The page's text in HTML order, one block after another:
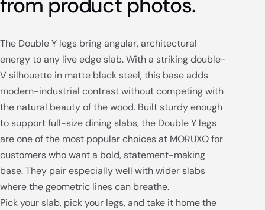
from product photos.
The Double Y legs bring angular, architectural
energy to any live edge slab. With a striking double-
V silhouette in matte black steel, this base adds
modern-industrial contrast without competing with
the natural beauty of the wood. Built sturdy enough
to support full-size dining slabs, the Double Y legs
are one of the most popular choices at MORUXO for
customers who want a bold, statement-making
base. They pair especially well with wider slabs
where the geometric lines can breathe.
Pick your slab, pick your legs, and take it home the